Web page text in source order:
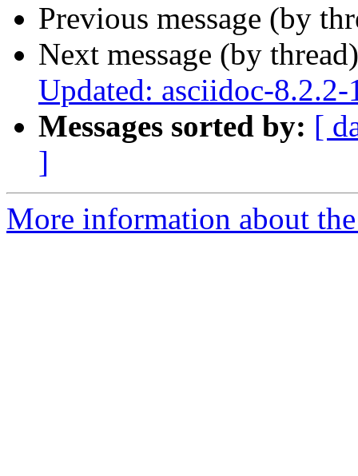
Previous message (by
Next message (by
Updated: asciidoc-8.2.2-
Messages sorted by: [
]
More information about